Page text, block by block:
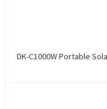
DK-C1000W Portable